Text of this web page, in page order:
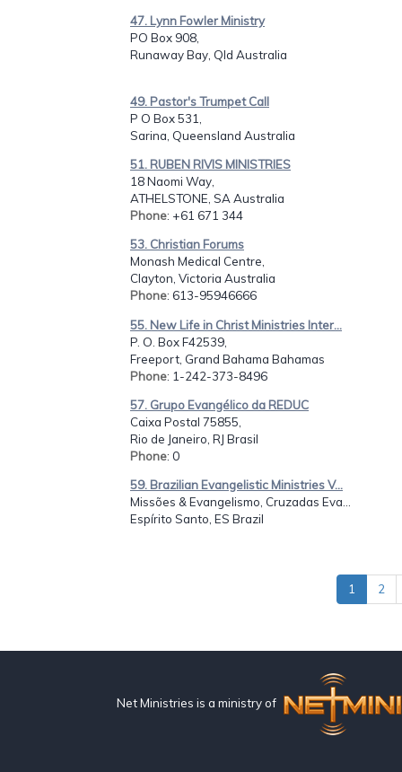
47. Lynn Fowler Ministry
PO Box 908,
Runaway Bay, Qld Australia
49. Pastor's Trumpet Call
P O Box 531,
Sarina, Queensland Australia
51. RUBEN RIVIS MINISTRIES
18 Naomi Way,
ATHELSTONE, SA Australia
Phone: +61 671 344
53. Christian Forums
Monash Medical Centre,
Clayton, Victoria Australia
Phone: 613-95946666
55. New Life in Christ Ministries Inter...
P. O. Box F42539,
Freeport, Grand Bahama Bahamas
Phone: 1-242-373-8496
57. Grupo Evangélico da REDUC
Caixa Postal 75855,
Rio de Janeiro, RJ Brasil
Phone: 0
59. Brazilian Evangelistic Ministries V...
Missões & Evangelismo, Cruzadas Eva...
Espírito Santo, ES Brazil
1 2
Net Ministries is a ministry of